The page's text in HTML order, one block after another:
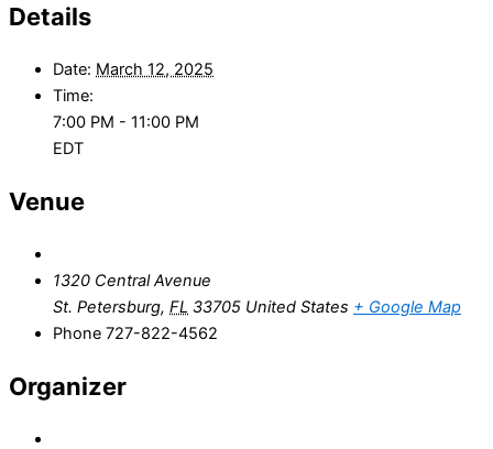
Details
Date: March 12, 2025
Time:
7:00 PM - 11:00 PM
EDT
Venue
1320 Central Avenue
St. Petersburg, FL 33705 United States + Google Map
Phone 727-822-4562
Organizer